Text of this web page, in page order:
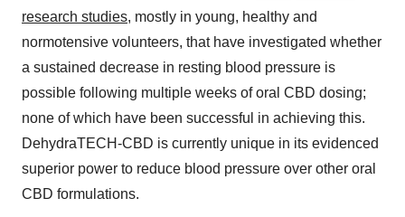
research studies, mostly in young, healthy and
normotensive volunteers, that have investigated whether
a sustained decrease in resting blood pressure is
possible following multiple weeks of oral CBD dosing;
none of which have been successful in achieving this.
DehydraTECH-CBD is currently unique in its evidenced
superior power to reduce blood pressure over other oral
CBD formulations.